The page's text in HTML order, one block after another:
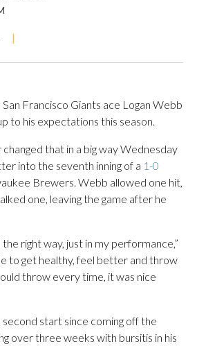
|
Francisco Giants ace Logan Webb
to his expectations this season.
that in a big way Wednesday
into the seventh inning of a 1-0
Brewers. Webb allowed one hit,
one, leaving the game after he
the right way, just in my performance,”
to get healthy, feel better and throw
throw every time, it was nice
second start since coming off the
over three weeks with bursitis in his